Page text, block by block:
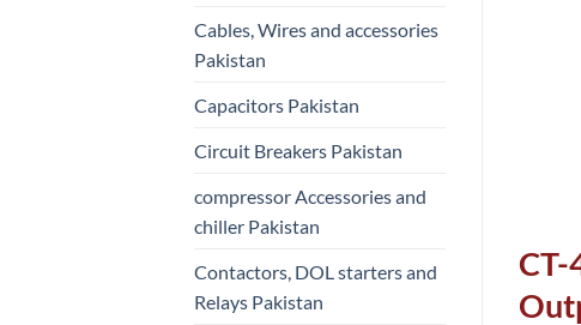
Cables, Wires and accessories
Pakistan
Capacitors Pakistan
Circuit Breakers Pakistan
compressor Accessories and
chiller Pakistan
Contactors, DOL starters and
Relays Pakistan
CT-